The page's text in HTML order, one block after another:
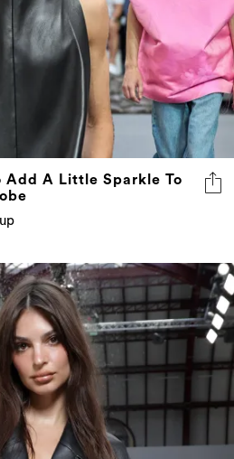
Add A Little Sparkle To